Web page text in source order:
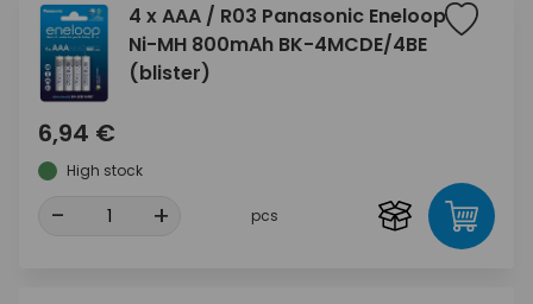
4 x AAA / R03 Panasonic Eneloop
Ni-MH 800mAh BK-4MCDE/4BE
(blister)
6,94 €
High stock
- + pcs